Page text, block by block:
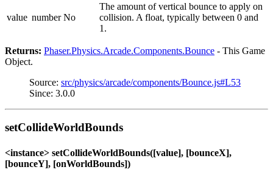
value number No
The amount of vertical bounce to apply on
collision. A float, typically between 0 and
1.
Returns: Phaser.Physics.Arcade.Components.Bounce - This Game
Object.
Source: src/physics/arcade/components/Bounce.js#L53
Since: 3.0.0
setCollideWorldBounds
<instance> setCollideWorldBounds([value], [bounceX],
[bounceY], [onWorldBounds])